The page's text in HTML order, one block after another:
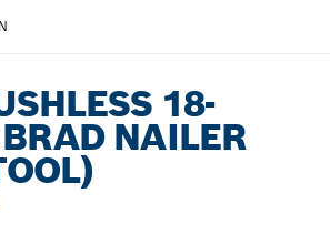
18-
NAILER